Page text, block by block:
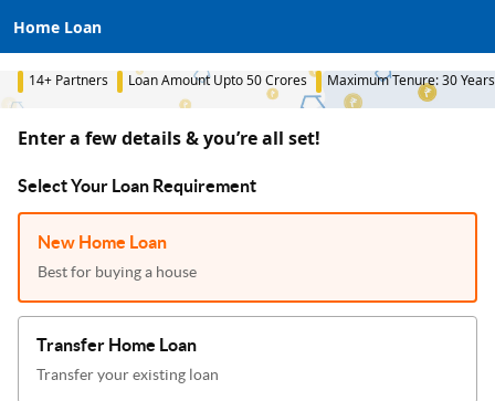
Home Loan
14+ Partners Loan Amount Upto 50 Crores Maximum Tenure: 30 Years
Enter a few details & you’re all set!
Select Your Loan Requirement
New Home Loan
Best for buying a house
Transfer Home Loan
Transfer your existing loan